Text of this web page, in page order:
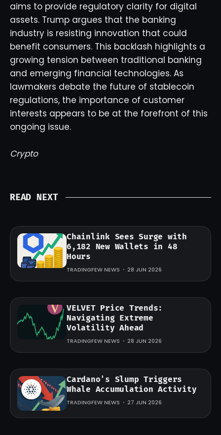
aims to provide regulatory clarity for digital
assets. Trump argues that the banking
industry is resisting innovation that could
benefit consumers. This backlash highlights a
growing tension between traditional banking
and emerging financial technologies. As
lawmakers debate the future of stablecoin
regulations, the importance of customer
interests appears to be at the forefront of this
ongoing issue.
Crypto
READ NEXT
Chainlink Sees Surge with
6,182 New Wallets in 48
Hours
TRADINGFEW NEWS 28 JUN 2026
VELVET Price Trends:
Navigating Extreme
Volatility Ahead
TRADINGFEW NEWS 28 JUN 2026
Cardano's Slump Triggers
Whale Accumulation Activity
TRADINGFEW NEWS 27 JUN 2026